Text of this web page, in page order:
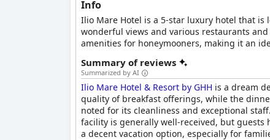
Info
Ilio Mare Hotel is a 5-star luxury hotel that
wonderful views and various restaurants
amenities for honeymooners, making it an
Summary of reviews
Summarized by AI
Ilio Mare Hotel & Resort by GHH is a dream
quality of breakfast offerings, while the
noted for its cleanliness and exceptional
facility is generally well-received, but
a decent vacation option, especially for